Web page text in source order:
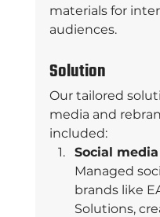
materials for
audiences.
Solution
Our tailored
media and
included:
Social
Managed
brands like
Solutions,